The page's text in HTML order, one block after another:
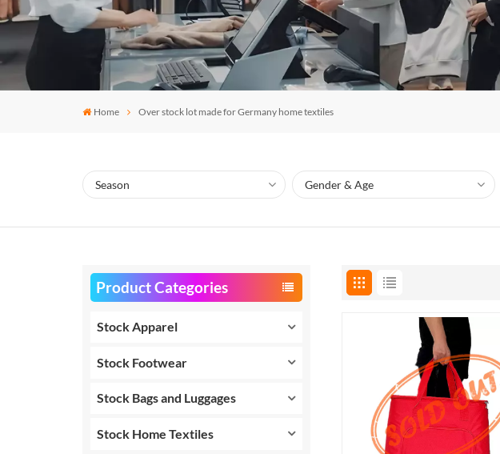
Home Over stock lot made for Germany home textiles
Product Categories
Stock Apparel
Stock Footwear
Stock Bags and Luggages
Stock Home Textiles